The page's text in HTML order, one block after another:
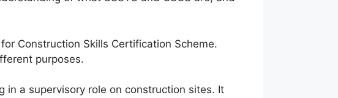
Construction Skills Certification Scheme.
purposes.
in a supervisory role on construction sites. It